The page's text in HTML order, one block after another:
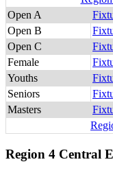
Open A
Open B
Open C
Female
Youths
Seniors
Masters
Region 4 Central